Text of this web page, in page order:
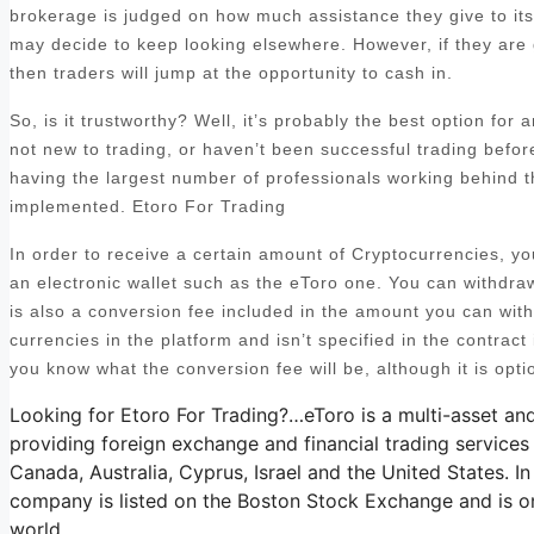
brokerage is judged on how much assistance they give to
may decide to keep looking elsewhere. However, if they
then traders will jump at the opportunity to cash in.
So, is it trustworthy? Well, it’s probably the best option for
not new to trading, or haven’t been successful trading
having the largest number of professionals working
implemented. Etoro For Trading
In order to receive a certain amount of Cryptocurrencies,
an electronic wallet such as the eToro one. You can
is also a conversion fee included in the amount you can
currencies in the platform and isn’t specified in the
you know what the conversion fee will be, although it is
Looking for Etoro For Trading?…eToro is a multi-asset
providing foreign exchange and financial trading
Canada, Australia, Cyprus, Israel and the United States.
company is listed on the Boston Stock Exchange and is
world.